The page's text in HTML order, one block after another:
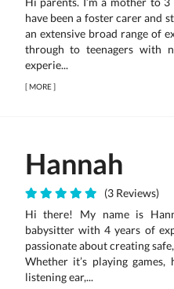
have been a foster carer and
an extensive broad range of
through to teenagers with
experie...
[MORE]
Hannah
(3 Reviews)
Hi there! My name is
babysitter with 4 years of
passionate about creating
Whether it’s playing
listening ear,...